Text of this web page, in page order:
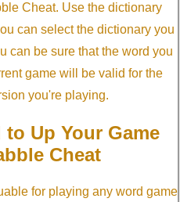
Cheat. Use the dictionary
can select the dictionary you
can be sure that the word you
game will be valid for the
you're playing.
to Up Your Game
Cheat
for playing any word game